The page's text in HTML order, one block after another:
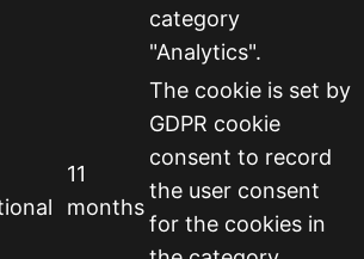
category
"Analytics".
11
months
The cookie is set by
GDPR cookie
consent to record
the user consent
for the cookies in